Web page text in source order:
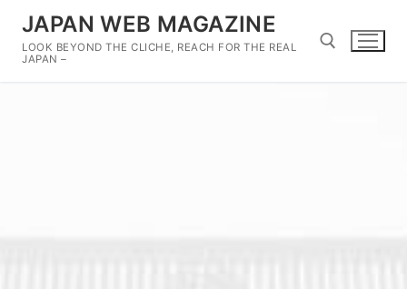
content
JAPAN WEB MAGAZINE
LOOK BEYOND THE CLICHE, REACH FOR THE REAL
JAPAN –